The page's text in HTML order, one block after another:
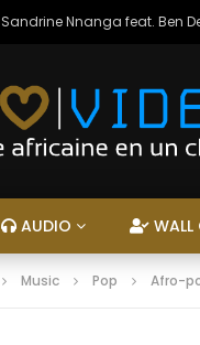
Sandrine Nnanga feat. Ben
AUDIO WALL
Music Pop Afro-